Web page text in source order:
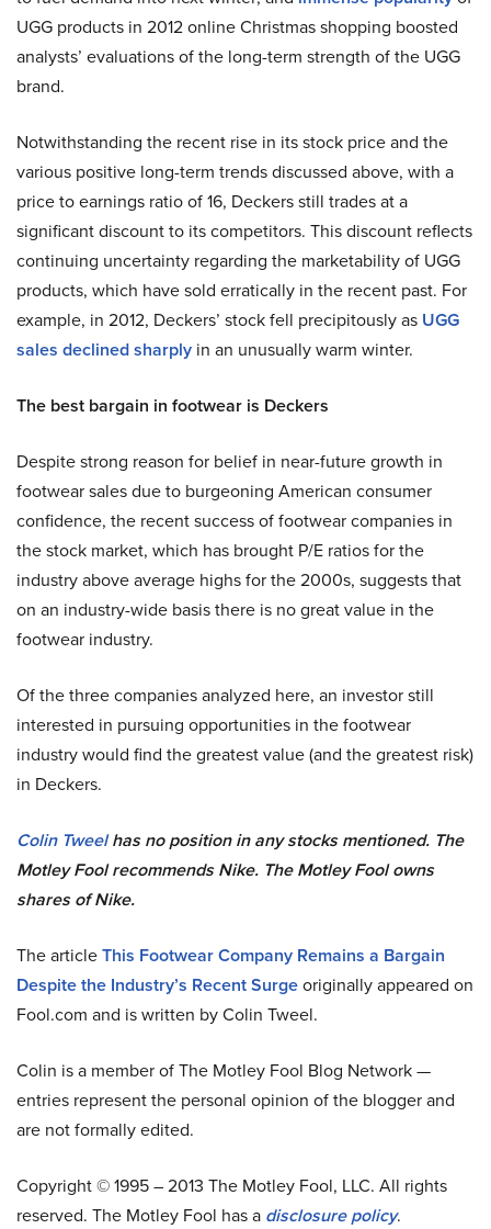
UGG products in 2012 online Christmas shopping boosted
analysts’ evaluations of the long-term strength of the UGG
brand.
Notwithstanding the recent rise in its stock price and the
various positive long-term trends discussed above, with a
price to earnings ratio of 16, Deckers still trades at a
significant discount to its competitors. This discount reflects
continuing uncertainty regarding the marketability of UGG
products, which have sold erratically in the recent past. For
example, in 2012, Deckers’ stock fell precipitously as UGG
sales declined sharply in an unusually warm winter.
The best bargain in footwear is Deckers
Despite strong reason for belief in near-future growth in
footwear sales due to burgeoning American consumer
confidence, the recent success of footwear companies in
the stock market, which has brought P/E ratios for the
industry above average highs for the 2000s, suggests that
on an industry-wide basis there is no great value in the
footwear industry.
Of the three companies analyzed here, an investor still
interested in pursuing opportunities in the footwear
industry would find the greatest value (and the greatest risk)
in Deckers.
Colin Tweelhas no position in any stocks mentioned. The
Motley Fool recommends Nike. The Motley Fool owns
shares of Nike.
The articleThis Footwear Company Remains a Bargain
Despite the Industry’s Recent Surgeoriginally appeared on
Fool.com and is written by Colin Tweel.
Colin is a member of The Motley Fool Blog Network —
entries represent the personal opinion of the blogger and
are not formally edited.
Copyright © 1995 – 2013 The Motley Fool, LLC. All rights
reserved. The Motley Fool has a disclosure policy.